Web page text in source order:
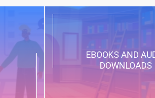
EBOOKS AND
DOWNLOADS